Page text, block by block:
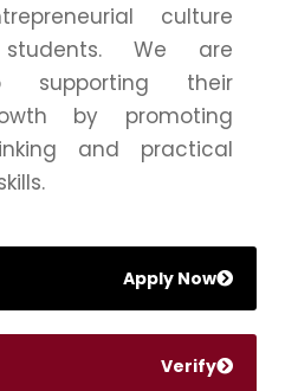
culture
We are
supporting their
by promoting
and practical
Apply Now
Verify